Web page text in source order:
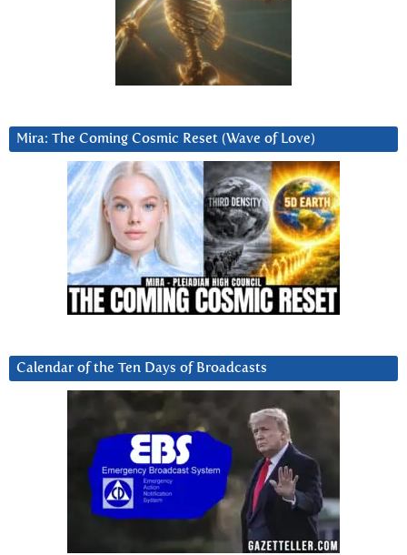
Mira: The Coming Cosmic Reset (Wave of Love)
Calendar of the Ten Days of Broadcasts